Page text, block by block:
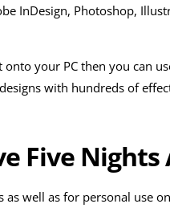
InDesign, Photoshop,
your PC then you can
with hundreds of
Five
well as for personal use